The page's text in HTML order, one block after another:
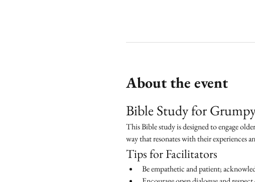
About the event
Bible Study for
This Bible study is designed to engage
way that resonates with their experiences
Tips for Facilitators
Be empathetic and patient;